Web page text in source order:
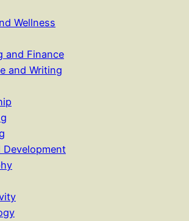
Wellness
and Finance
and Writing
Development